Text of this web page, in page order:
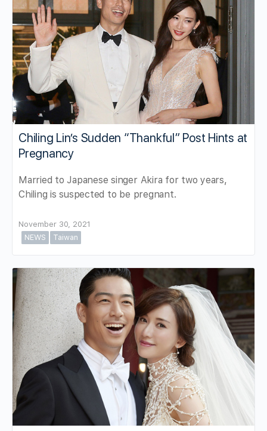
Chiling Lin’s Sudden “Thankful” Post Hints at
Pregnancy
Married to Japanese singer Akira for two years,
Chiling is suspected to be pregnant.
November 30, 2021
NEWS
Taiwan